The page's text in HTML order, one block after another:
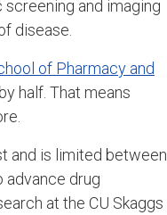
and imaging
disease.
of Pharmacy and
half. That means
and is limited between
advance drug
at the CU Skaggs